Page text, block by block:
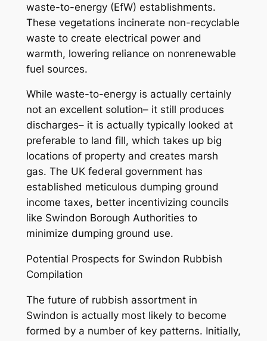
waste-to-energy (EfW) establishments.
These vegetations incinerate non-recyclable
waste to create electrical power and
warmth, lowering reliance on nonrenewable
fuel sources.
While waste-to-energy is actually certainly
not an excellent solution– it still produces
discharges– it is actually typically looked at
preferable to land fill, which takes up big
locations of property and creates marsh
gas. The UK federal government has
established meticulous dumping ground
income taxes, better incentivizing councils
like Swindon Borough Authorities to
minimize dumping ground use.
Potential Prospects for Swindon Rubbish
Compilation
The future of rubbish assortment in
Swindon is actually most likely to become
formed by a number of key patterns. Initially,